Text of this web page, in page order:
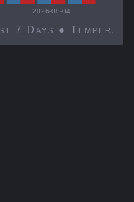
2026-08-04
Decatur, United States, Last 7 Days ●